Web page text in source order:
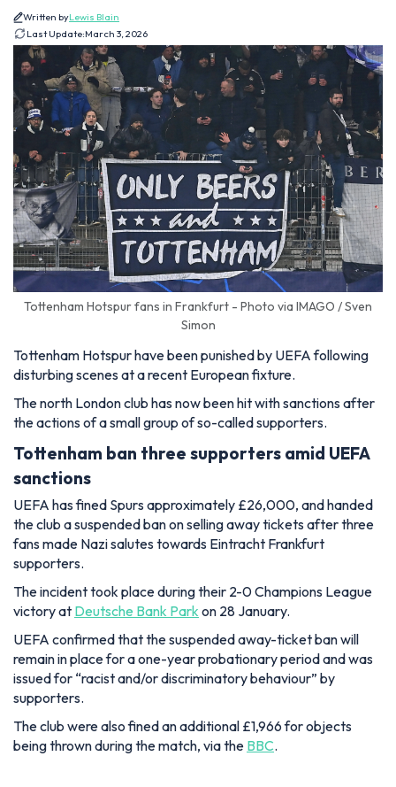
Written byLewis Blain
Last Update:March 3, 2026
Tottenham Hotspur fans in Frankfurt - Photo via IMAGO / Sven
Simon
Tottenham Hotspur have been punished by UEFA following
disturbing scenes at a recent European fixture.
The north London club has now been hit with sanctions after
the actions of a small group of so-called supporters.
Tottenham ban three supporters amid UEFA
sanctions
UEFA has fined Spurs approximately £26,000, and handed
the club a suspended ban on selling away tickets after three
fans made Nazi salutes towards Eintracht Frankfurt
supporters.
The incident took place during their 2-0 Champions League
victory at Deutsche Bank Park on 28 January.
UEFA confirmed that the suspended away-ticket ban will
remain in place for a one-year probationary period and was
issued for “racist and/or discriminatory behaviour” by
supporters.
The club were also fined an additional £1,966 for objects
being thrown during the match, via the BBC.